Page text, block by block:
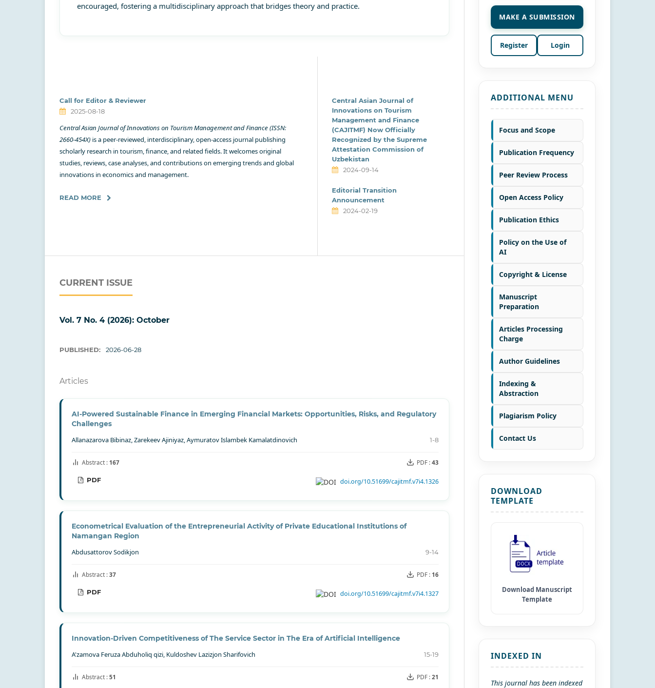
encouraged, fostering a multidisciplinary approach that bridges theory and practice.
Call for Editor & Reviewer
2025-08-18
Central Asian Journal of Innovations on Tourism Management and Finance (ISSN:
2660-454X) is a peer-reviewed, interdisciplinary, open-access journal publishing
scholarly research in tourism, finance, and related fields. It welcomes original
studies, reviews, case analyses, and contributions on emerging trends and global
innovations in economics and management.
READ MORE
Central Asian Journal of
Innovations on Tourism
Management and Finance
(CAJITMF) Now Officially
Recognized by the Supreme
Attestation Commission of
Uzbekistan
2024-09-14
Editorial Transition
Announcement
2024-02-19
CURRENT ISSUE
Vol. 7 No. 4 (2026): October
PUBLISHED: 2026-06-28
Articles
AI-Powered Sustainable Finance in Emerging Financial Markets: Opportunities, Risks, and Regulatory
Challenges
Allanazarova Bibinaz, Zarekeev Ajiniyaz, Aymuratov Islambek Kamalatdinovich
1-8
Abstract : 167 PDF :43
PDF doi.org/10.51699/cajitmf.v7i4.1326
Econometrical Evaluation of the Entrepreneurial Activity of Private Educational Institutions of
Namangan Region
Abdusattorov Sodikjon
9-14
Abstract :37 PDF : 16
PDF doi.org/10.51699/cajitmf.v7i4.1327
Innovation-Driven Competitiveness of The Service Sector in The Era of Artificial Intelligence
A'zamova Feruza Abduholiq qizi, Kuldoshev Lazizjon Sharifovich
15-19
Abstract :51 PDF :21
MAKE A SUBMISSION
Register Login
ADDITIONAL MENU
Focus and Scope
Publication Frequency
Peer Review Process
Open Access Policy
Publication Ethics
Policy on the Use of
AI
Copyright & License
Manuscript
Preparation
Articles Processing
Charge
Author Guidelines
Indexing &
Abstraction
Plagiarism Policy
Contact Us
DOWNLOAD
TEMPLATE
INDEXED IN
This journal has been indexed